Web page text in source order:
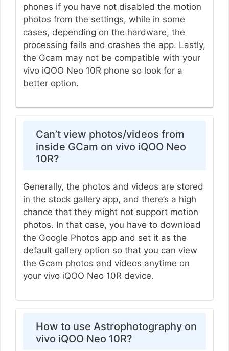
phones if you have not disabled the motion
photos from the settings, while in some
cases, depending on the hardware, the
processing fails and crashes the app. Lastly,
the Gcam may not be compatible with your
vivo iQOO Neo 10R phone so look for a
better option.
Can’t view photos/videos from
inside GCam on vivo iQOO Neo
10R?
Generally, the photos and videos are stored
in the stock gallery app, and there’s a high
chance that they might not support motion
photos. In that case, you have to download
the Google Photos app and set it as the
default gallery option so that you can view
the Gcam photos and videos anytime on
your vivo iQOO Neo 10R device.
How to use Astrophotography on
vivo iQOO Neo 10R?